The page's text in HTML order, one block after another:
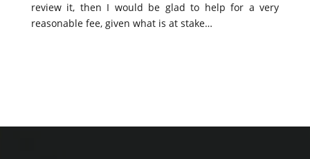
review it, then I would be glad to help for a very
reasonable fee, given what is at stake…